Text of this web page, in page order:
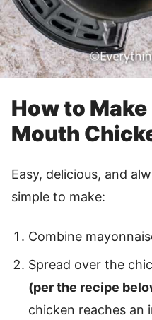
How to
Mouth
Easy, delicious, and
simple to make:
Combine
Spread over the
(per the recipe
chicken reaches an